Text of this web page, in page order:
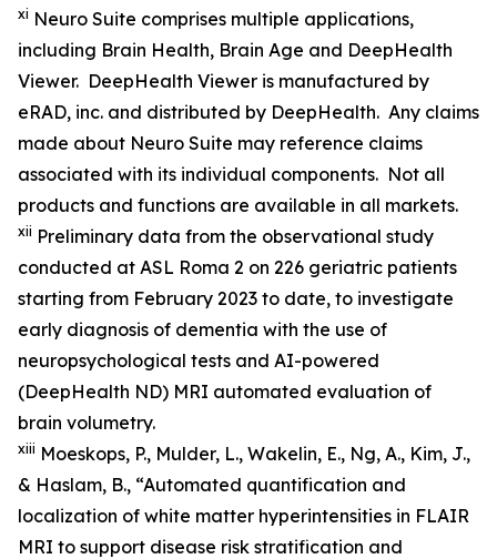
xi Neuro Suite comprises multiple applications,
including Brain Health, Brain Age and DeepHealth
Viewer. DeepHealth Viewer is manufactured by
eRAD, inc. and distributed by DeepHealth. Any claims
made about Neuro Suite may reference claims
associated with its individual components. Not all
products and functions are available in all markets.
xii Preliminary data from the observational study
conducted at ASL Roma 2 on 226 geriatric patients
starting from February 2023 to date, to investigate
early diagnosis of dementia with the use of
neuropsychological tests and AI-powered
(DeepHealth ND) MRI automated evaluation of
brain volumetry.
xiii Moeskops, P., Mulder, L., Wakelin, E., Ng, A., Kim, J.,
& Haslam, B., “Automated quantification and
localization of white matter hyperintensities in FLAIR
MRI to support disease risk stratification and